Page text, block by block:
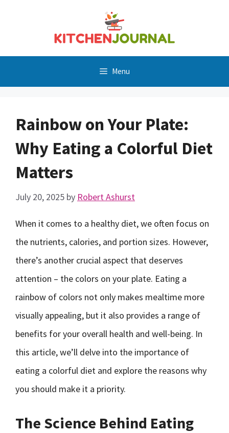
Menu
Rainbow on Your Plate:
Why Eating a Colorful Diet
Matters
July 20, 2025 by Robert Ashurst
When it comes to a healthy diet, we often focus on
the nutrients, calories, and portion sizes. However,
there’s another crucial aspect that deserves
attention – the colors on your plate. Eating a
rainbow of colors not only makes mealtime more
visually appealing, but it also provides a range of
benefits for your overall health and well-being. In
this article, we’ll delve into the importance of
eating a colorful diet and explore the reasons why
you should make it a priority.
The Science Behind Eating